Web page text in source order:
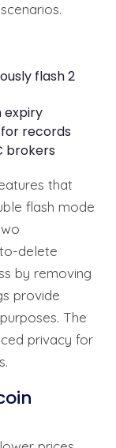
flash 2
expiry
records
brokers
that
flash mode
delete
by removing
provide
The
privacy for